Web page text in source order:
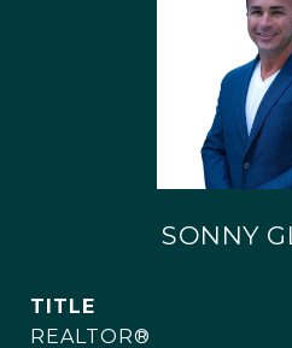
SONNY
TITLE
REALTOR®